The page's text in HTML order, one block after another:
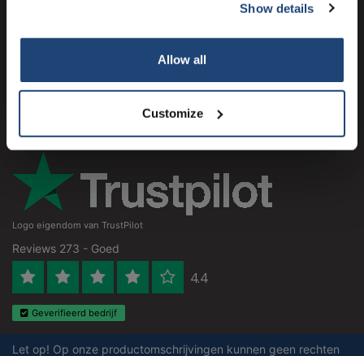
Show details
Allow all
Customize
Contactgegevens
Logo eigendom van TrustPilot
Reviews 273 - Goed
4.4
Geverifieerd bedrijf
Let op! Op onze productomschrijvingen kunnen geen rechten
€50.00